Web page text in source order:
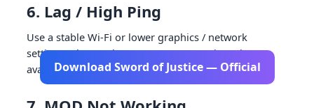
6. Lag / High Ping
Use a stable Wi-Fi or lower graphics / network
settings. Choose the nearest server region where
available.Download Sword of Justice — Official